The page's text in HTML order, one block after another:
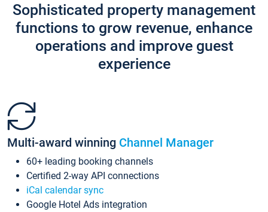
Sophisticated property management
functions to grow revenue, enhance
operations and improve guest
experience
Multi-award winning Channel Manager
60+ leading booking channels
Certified 2-way API connections
iCal calendar sync
Google Hotel Ads integration